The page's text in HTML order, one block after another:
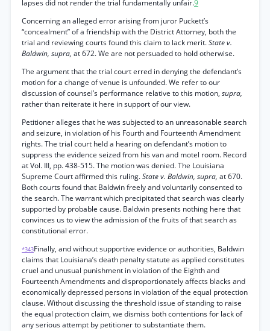
lapses did not render the trial fundamentally unfair.9
Concerning an alleged error arising from juror Puckett’s
“concealment” of a friendship with the District Attorney, both the
trial and reviewing courts found this claim to lack merit.State v.
Baldwin, supra, at 672. We are not persuaded to hold otherwise.
The argument that the trial court erred in denying the defendant’s
motion for a change of venue is unfounded. We refer to our
discussion of counsel’s performance relative to this motion, supra,
rather than reiterate it here in support of our view.
Petitioner alleges that he was subjected to an unreasonable search
and seizure, in violation of his Fourth and Fourteenth Amendment
rights. The trial court held a hearing on defendant’s motion to
suppress the evidence seized from his van and motel room. Record
at Vol. III, pp. 438-515. The motion was denied. The Louisiana
Supreme Court affirmed this ruling.State v. Baldwin, supra, at 670.
Both courts found that Baldwin freely and voluntarily consented to
the search. The warrant which precipitated that search was clearly
supported by probable cause. Baldwin presents nothing here that
convinces us to view the admission of the fruits of that search as
constitutional error.
*343Finally, and without supportive evidence or authorities, Baldwin
claims that Louisiana’s death penalty statute as applied constitutes
cruel and unusual punishment in violation of the Eighth and
Fourteenth Amendments and disproportionately affects blacks and
economically depressed persons in violation of the equal protection
clause. Without discussing the threshold issue of standing to raise
the equal protection claim, we dismiss both contentions for lack of
any serious attempt by petitioner to substantiate them.